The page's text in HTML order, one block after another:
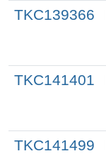
TKC139366
TKC141401
TKC141499